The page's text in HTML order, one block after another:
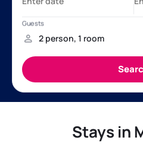
Stays in